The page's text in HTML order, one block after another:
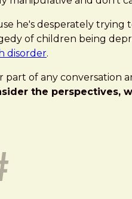
he's desperately
of children being
disorder.
of any conversation
the perspectives,